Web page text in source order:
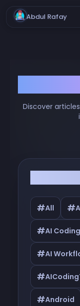
Abdul Rafay
Discover
#All #
#AI Coding
#AI
#
#Android